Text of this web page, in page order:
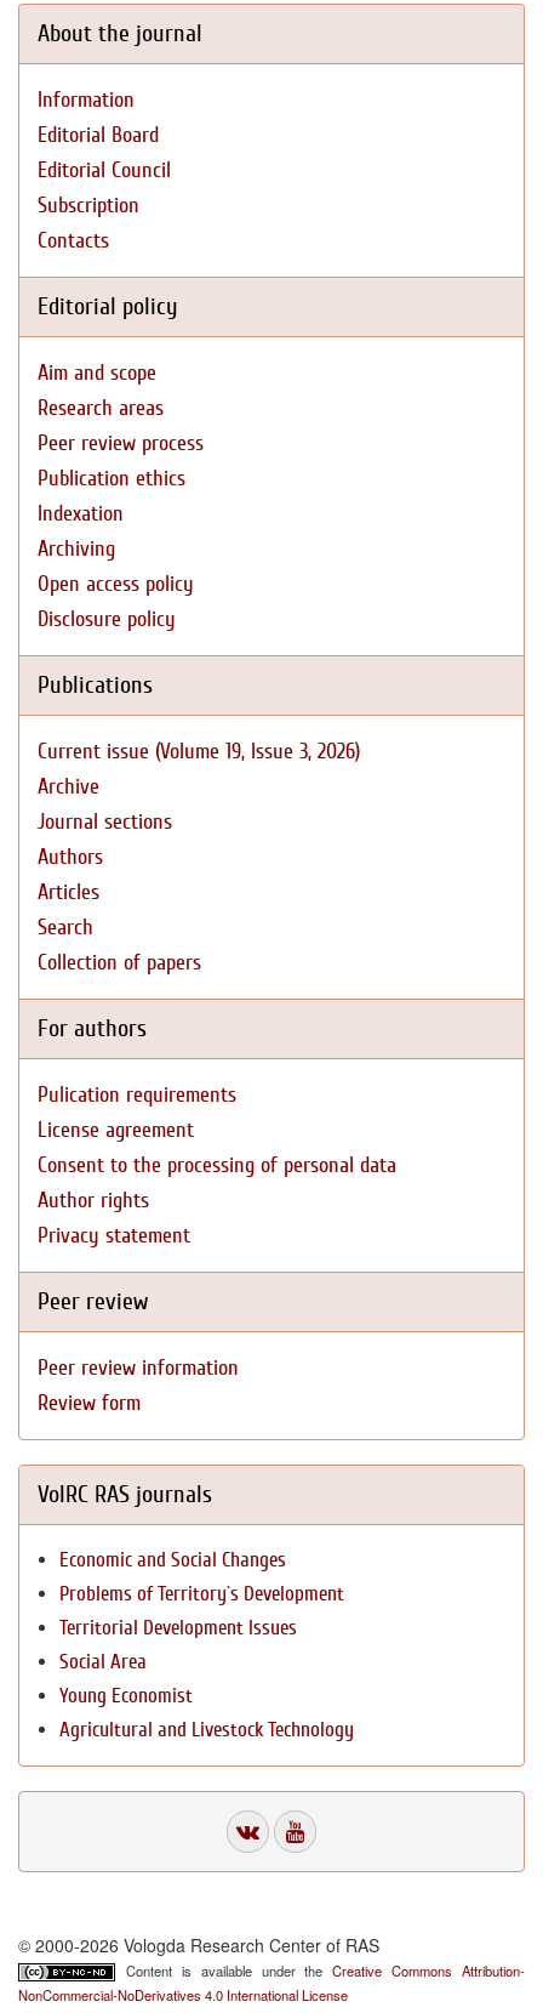
About the journal
Information
Editorial Board
Editorial Council
Subscription
Contacts
Editorial policy
Aim and scope
Research areas
Peer review process
Publication ethics
Indexation
Archiving
Open access policy
Disclosure policy
Publications
Current issue (Volume 19, Issue 3, 2026)
Archive
Journal sections
Authors
Articles
Search
Collection of papers
For authors
Pulication requirements
License agreement
Consent to the processing of personal data
Author rights
Privacy statement
Peer review
Peer review information
Review form
VolRC RAS journals
Economic and Social Changes
Problems of Territory`s Development
Territorial Development Issues
Social Area
Young Economist
Agricultural and Livestock Technology
© 2000-2026 Vologda Research Center of RAS
Content is available under theCreative Commons Attribution-
NonCommercial-NoDerivatives 4.0 International License